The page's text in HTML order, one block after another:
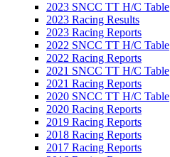
2023 SNCC TT H/C Table
2023 Racing Results
2023 Racing Reports
2022 SNCC TT H/C Table
2022 Racing Reports
2021 SNCC TT H/C Table
2021 Racing Reports
2020 SNCC TT H/C Table
2020 Racing Reports
2019 Racing Reports
2018 Racing Reports
2017 Racing Reports